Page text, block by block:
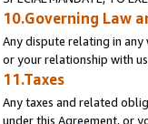
10.Governing Law
Any dispute relating in
or your relationship with
11.Taxes
Any taxes and related
under this Agreement, or